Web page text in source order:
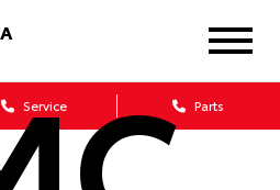
Service Parts